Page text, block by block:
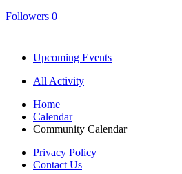
Followers 0
Upcoming Events
All Activity
Home
Calendar
Community Calendar
Privacy Policy
Contact Us